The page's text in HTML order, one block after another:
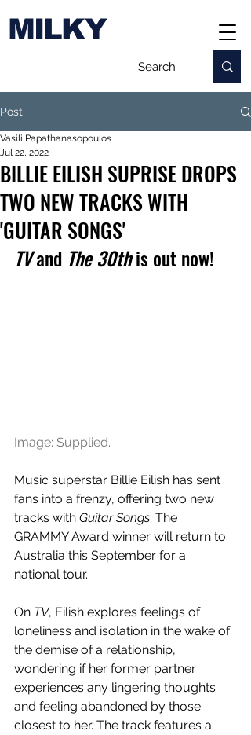
MILKY
Post
BILLIE EILISH SUPRISE DROPS
TWO NEW TRACKS WITH
'GUITAR SONGS'
Vasili Papathanasopoulos
Jul 22, 2022
TV and The 30th is out now!
Image: Supplied.
Music superstar Billie Eilish has sent
fans into a frenzy, offering two new
tracks with Guitar Songs. The
GRAMMY Award winner will return to
Australia this September for a
national tour.
On TV, Eilish explores feelings of
loneliness and isolation in the wake of
the demise of a relationship,
wondering if her former partner
experiences any lingering thoughts
and feeling abandoned by those
closest to her. The track features a